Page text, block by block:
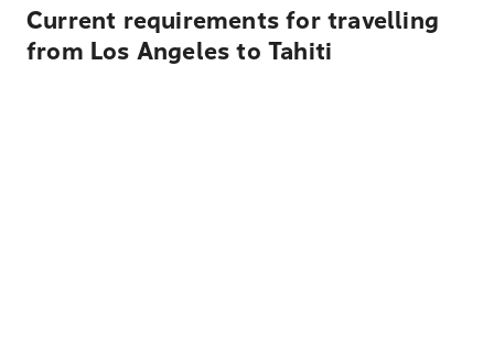
Current requirements for travelling
from Los Angeles to Tahiti